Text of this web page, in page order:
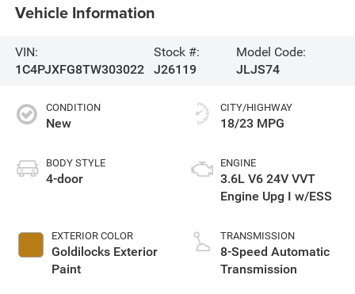
Vehicle Information
VIN:
1C4PJXFG8TW303022
Stock #:
J26119
Model Code:
JLJS74
CONDITION
New
BODY STYLE
4-door
EXTERIOR COLOR
Goldilocks Exterior
Paint
CITY/HIGHWAY
18/23 MPG
ENGINE
3.6L V6 24V VVT
Engine Upg I w/ESS
TRANSMISSION
8-Speed Automatic
Transmission